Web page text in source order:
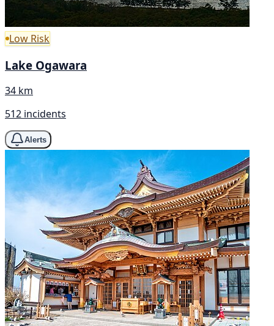
Low Risk
Lake Ogawara
34 km
512 incidents
Alerts